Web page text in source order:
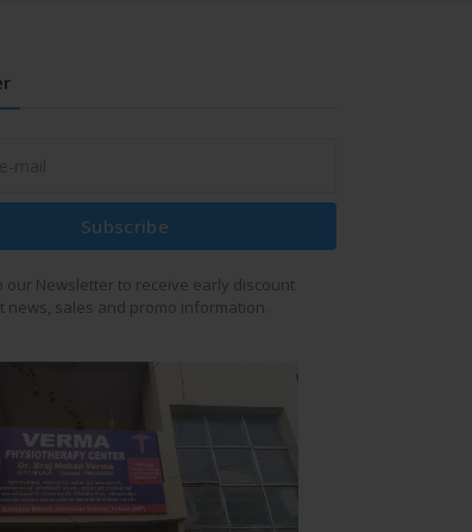
Subscribe
our Newsletter to receive early discount
news, sales and promo information.